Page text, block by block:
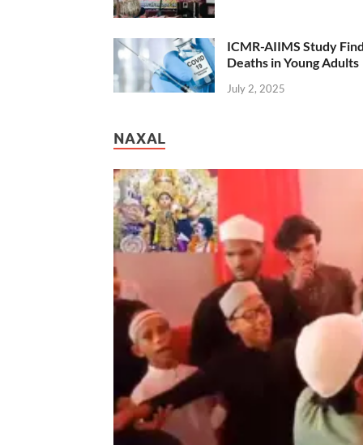
ICMR-AIIMS Study
Deaths in Young Adults
July 2, 2025
NAXAL